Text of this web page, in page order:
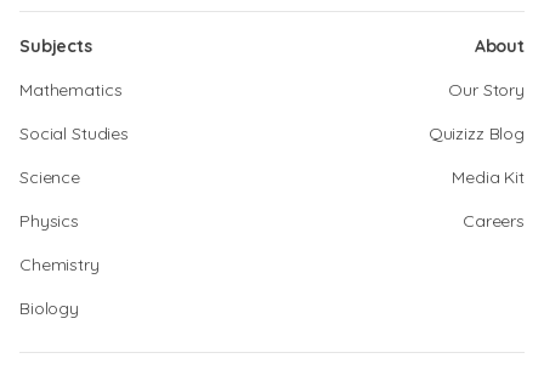
Subjects
Mathematics
Social Studies
Science
Physics
Chemistry
Biology
About
Our Story
Quizizz Blog
Media Kit
Careers